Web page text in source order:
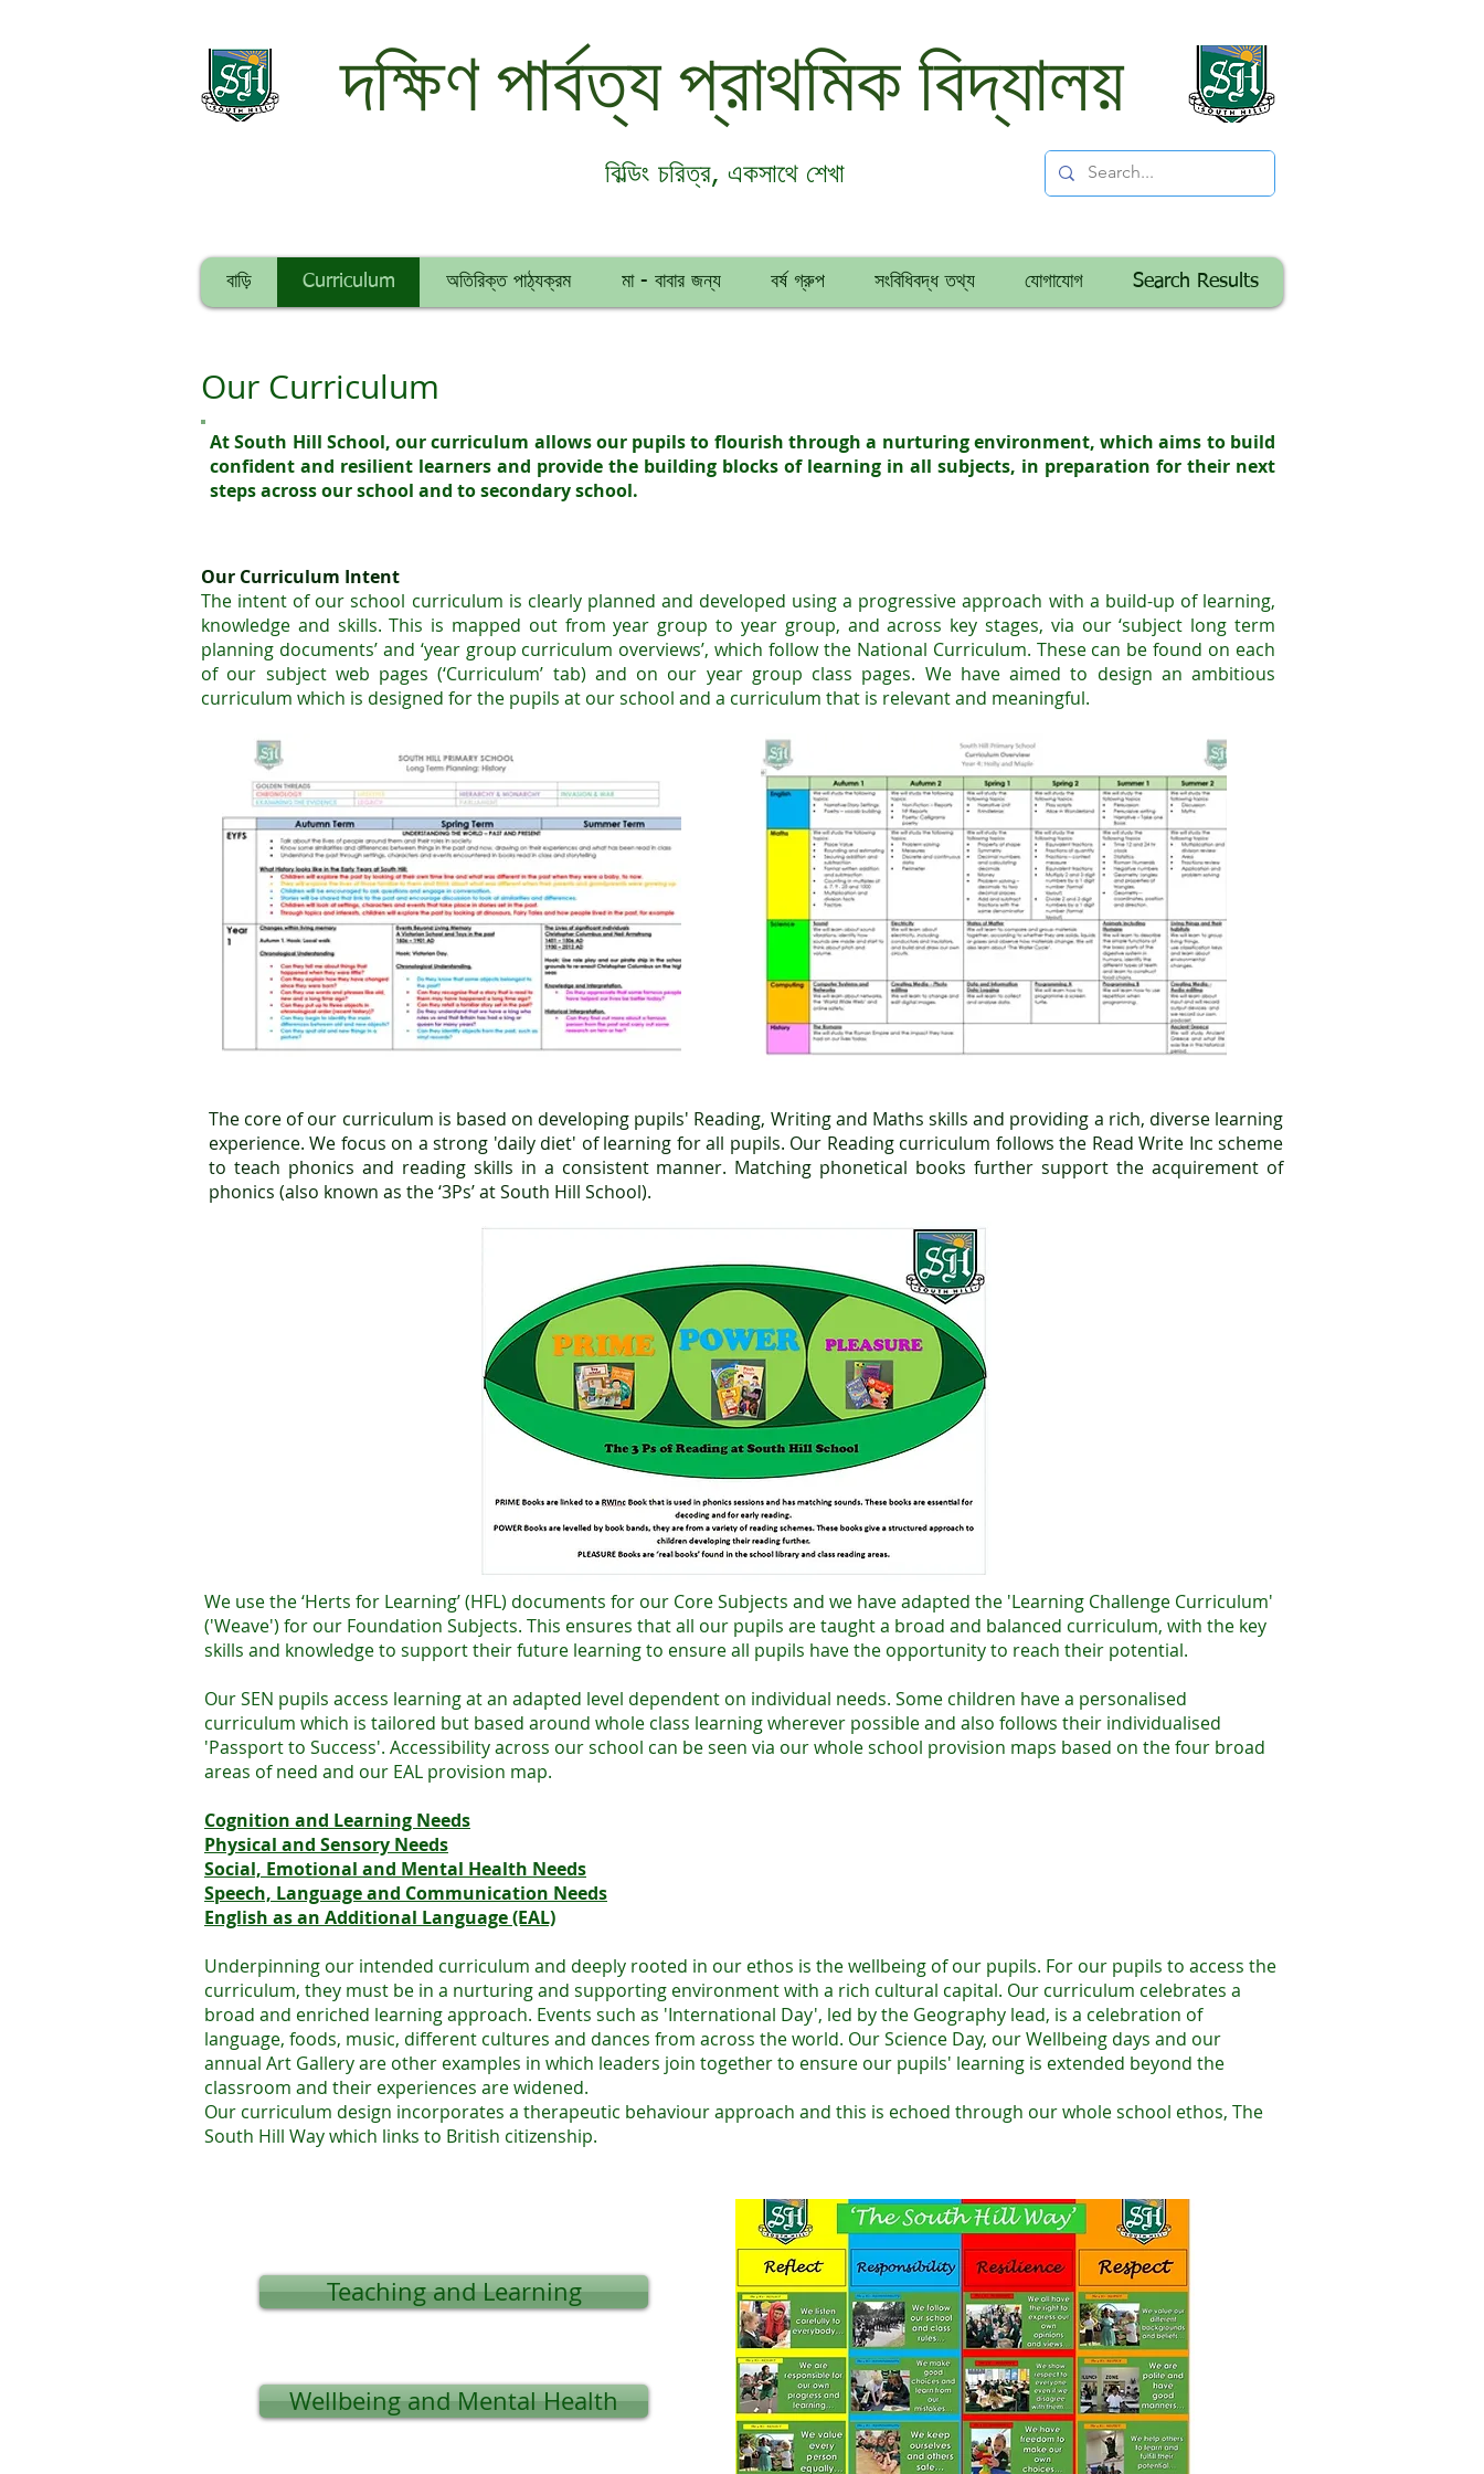
দক্ষিণ পার্বত্য প্রাথমিক বিদ্যালয়
বিল্ডিং চরিত্র, একসাথে শেখা
বাড়ি Curriculum অতিরিক্ত পাঠ্যক্রম মা - বাবার জন্য বর্ষ গ্রুপ সংবিধিবদ্ধ তথ্য যোগাযোগ Search Results
Our Curriculum
At South Hill School, our curriculum allows our pupils to flourish through a nurturing environment, which aims to build
confident and resilient learners and provide the building blocks of learning in all subjects, in preparation for their next
steps across our school and to secondary school.
Our Curriculum Intent
The intent of our school curriculum is clearly planned and developed using a progressive approach with a build-up of learning,
knowledge and skills. This is mapped out from year group to year group, and across key stages, via our ‘subject long term
planning documents’ and ‘year group curriculum overviews’, which follow the National Curriculum. These can be found on each
of our subject web pages (‘Curriculum’ tab) and on our year group class pages. We have aimed to design an ambitious
curriculum which is designed for the pupils at our school and a curriculum that is relevant and meaningful.
The core of our curriculum is based on developing pupils' Reading, Writing and Maths skills and providing a rich, diverse learning
experience. We focus on a strong 'daily diet' of learning for all pupils. Our Reading curriculum follows the Read Write Inc scheme
to teach phonics and reading skills in a consistent manner. Matching phonetical books further support the acquirement of
phonics (also known as the ‘3Ps’ at South Hill School).
We use the ‘Herts for Learning’ (HFL) documents for our Core Subjects and we have adapted the 'Learning Challenge Curriculum'
('Weave') for our Foundation Subjects. This ensures that all our pupils are taught a broad and balanced curriculum, with the key
skills and knowledge to support their future learning to ensure all pupils have the opportunity to reach their potential.
Our SEN pupils access learning at an adapted level dependent on individual needs. Some children have a personalised
curriculum which is tailored but based around whole class learning wherever possible and also follows their individualised
'Passport to Success'. Accessibility across our school can be seen via our whole school provision maps based on the four broad
areas of need and our EAL provision map.
Cognition and Learning Needs
Physical and Sensory Needs
Social, Emotional and Mental Health Needs
Speech, Language and Communication Needs
English as an Additional Language (EAL)
Underpinning our intended curriculum and deeply rooted in our ethos is the wellbeing of our pupils. For our pupils to access the
curriculum, they must be in a nurturing and supporting environment with a rich cultural capital. Our curriculum celebrates a
broad and enriched learning approach. Events such as 'International Day', led by the Geography lead, is a celebration of
language, foods, music, different cultures and dances from across the world. Our Science Day, our Wellbeing days and our
annual Art Gallery are other examples in which leaders join together to ensure our pupils' learning is extended beyond the
classroom and their experiences are widened.
Our curriculum design incorporates a therapeutic behaviour approach and this is echoed through our whole school ethos, The
South Hill Way which links to British citizenship.
Teaching and Learning
Wellbeing and Mental Health